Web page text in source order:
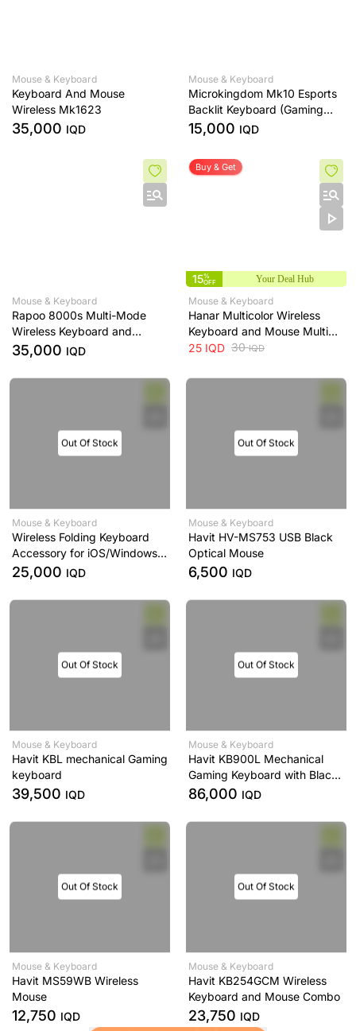
Mouse & Keyboard
Keyboard And Mouse
Wireless Mk1623
35,000 IQD
Mouse & Keyboard
Microkingdom Mk10 Esports
Backlit Keyboard (Gaming
Keyboard)
15,000 IQD
Mouse & Keyboard
Rapoo 8000s Multi-Mode
Wireless Keyboard and
Mouse Combo
35,000 IQD
Buy & Get
15%
OFF
Your Deal Hub
Mouse & Keyboard
Hanar Multicolor Wireless
Keyboard and Mouse Multi
Color
25 IQD 30IQD
Out Of Stock
Mouse & Keyboard
Wireless Folding Keyboard
Accessory for iOS/Windows
New Wireless Keyboard for
25,000 IQD
Out Of Stock
Mouse & Keyboard
Havit HV-MS753 USB Black
Optical Mouse
6,500 IQD
Out Of Stock
Mouse & Keyboard
Havit KBL mechanical Gaming
keyboard
39,500 IQD
Out Of Stock
Mouse & Keyboard
Havit KB900L Mechanical
Gaming Keyboard with Black
and White Backlighting
86,000 IQD
Out Of Stock
Mouse & Keyboard
Havit MS59WB Wireless
Mouse
12,750 IQD
Out Of Stock
Mouse & Keyboard
Havit KB254GCM Wireless
Keyboard and Mouse Combo
23,750 IQD